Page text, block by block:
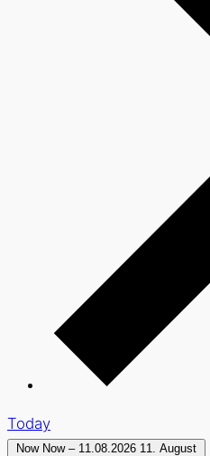
Today
Now Now – 11.08.2026 11. August